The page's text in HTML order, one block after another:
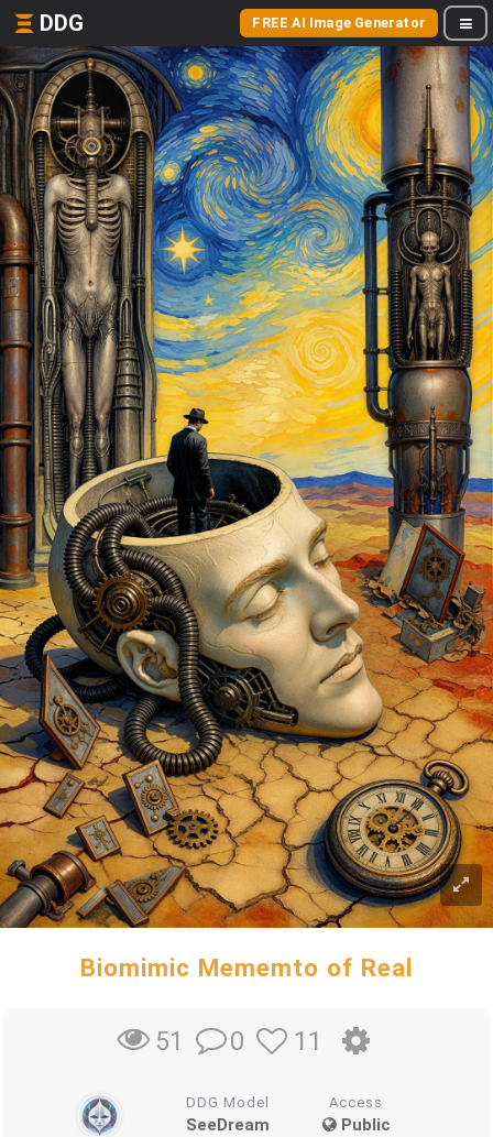
DDG FREE AI Image Generator
Biomimic Mememto of Real
51 0 11
DDG Model
SeeDream
Access
Public